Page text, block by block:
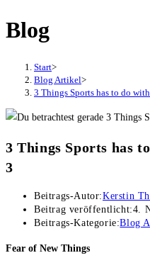
Blog
Start>
Blog Artikel>
3 Things Sports has to do
3 Things Sports has
3
Beitrags-Autor:Kerstin
Beitrag veröffentlicht:4.
Beitrags-Kategorie:Blog
Fear of New Things